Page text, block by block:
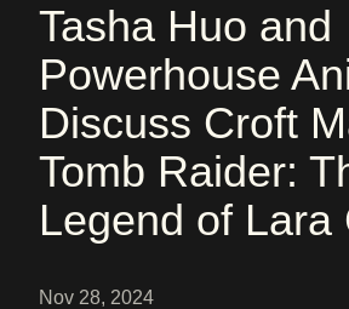
Lara
Shop
Tasha Huo and
Powerhouse
Discuss Croft
Tomb Raider:
Legend of Lara
Nov 28, 2024